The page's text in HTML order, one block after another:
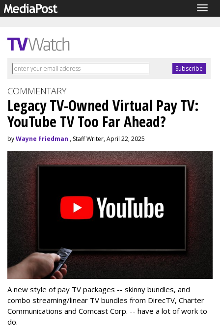
COMMENTARY
Legacy TV-Owned Virtual Pay TV:
YouTube TV Too Far Ahead?
byWayne Friedman , Staff Writer, April 22, 2025
A new style of pay TV packages -- skinny bundles, and
combo streaming/linear TV bundles from DirecTV, Charter
Communications and Comcast Corp. -- have a lot of work to
do.